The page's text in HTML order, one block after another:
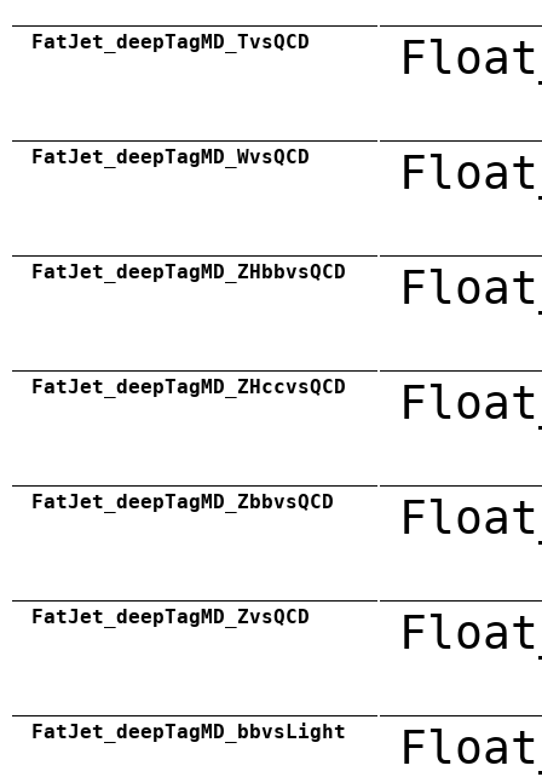
FatJet_deepTagMD_TvsQCD
FatJet_deepTagMD_WvsQCD
FatJet_deepTagMD_ZHbbvsQCD
FatJet_deepTagMD_ZHccvsQCD
FatJet_deepTagMD_ZbbvsQCD
FatJet_deepTagMD_ZvsQCD
FatJet_deepTagMD_bbvsLight